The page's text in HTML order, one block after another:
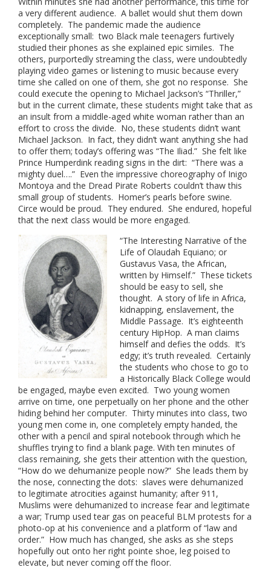
a very different audience. A ballet would shut them down
completely. The pandemic made the audience
exceptionally small: two Black male teenagers furtively
studied their phones as she explained epic similes. The
others, purportedly streaming the class, were undoubtedly
playing video games or listening to music because every
time she called on one of them, she got no response. She
could execute the opening to Michael Jackson’s “Thriller,”
but in the current climate, these students might take that as
an insult from a middle-aged white woman rather than an
effort to cross the divide. No, these students didn’t want
Michael Jackson. In fact, they didn’t want anything she had
to offer them; today’s offering was “The Iliad.” She felt like
Prince Humperdink reading signs in the dirt: “There was a
mighty duel….” Even the impressive choreography of Inigo
Montoya and the Dread Pirate Roberts couldn’t thaw this
small group of students. Homer’s pearls before swine.
Circe would be proud. They endured. She endured, hopeful
that the next class would be more engaged.
“The Interesting Narrative of the
Life of Olaudah Equiano; or
Gustavus Vasa, the African,
written by Himself.” These tickets
should be easy to sell, she
thought. A story of life in Africa,
kidnapping, enslavement, the
Middle Passage. It’s eighteenth
century HipHop. A man claims
himself and defies the odds. It’s
edgy; it’s truth revealed. Certainly
the students who chose to go to
a Historically Black College would
be engaged, maybe even excited. Two young women
arrive on time, one perpetually on her phone and the other
hiding behind her computer. Thirty minutes into class, two
young men come in, one completely empty handed, the
other with a pencil and spiral notebook through which he
shuffles trying to find a blank page. With ten minutes of
class remaining, she gets their attention with the question,
“How do we dehumanize people now?” She leads them by
the nose, connecting the dots: slaves were dehumanized
to legitimate atrocities against humanity; after 911,
Muslims were dehumanized to increase fear and legitimate
a war; Trump used tear gas on peaceful BLM protests for a
photo-op at his convenience and a platform of “law and
order.” How much has changed, she asks as she steps
hopefully out onto her right pointe shoe, leg poised to
elevate, but never coming off the floor.